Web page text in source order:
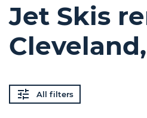
Jet Skis
All filters